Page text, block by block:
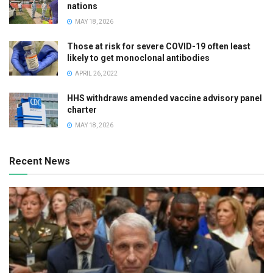
nations
MAY 18, 2026
Those at risk for severe COVID-19 often least
likely to get monoclonal antibodies
APRIL 26, 2022
HHS withdraws amended vaccine advisory panel
charter
MAY 18, 2026
Recent News